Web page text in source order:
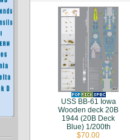
USS BB-61 Iowa
Wooden deck 20B
1944 (20B Deck
Blue) 1/200th
$70.00